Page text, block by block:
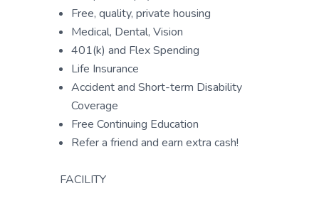
Free, quality, private housing
Medical, Dental, Vision
401(k) and Flex Spending
Life Insurance
Accident and Short-term Disability
Coverage
Free Continuing Education
Refer a friend and earn extra cash!
FACILITY